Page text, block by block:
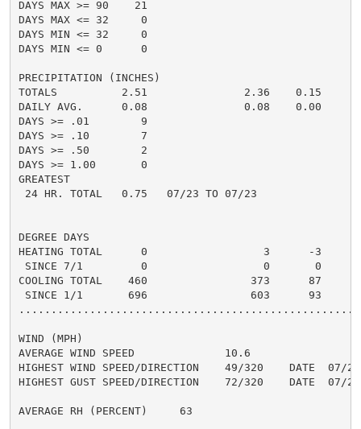
DAYS MAX >= 90    21
DAYS MAX <= 32     0
DAYS MIN <= 32     0
DAYS MIN <= 0      0
PRECIPITATION (INCHES)
TOTALS          2.51               2.36    0.15
DAILY AVG.      0.08               0.08    0.00
DAYS >= .01        9
DAYS >= .10        7
DAYS >= .50        2
DAYS >= 1.00       0
GREATEST
24 HR. TOTAL   0.75   07/23 TO 07/23
DEGREE DAYS
HEATING TOTAL      0                  3      -3
SINCE 7/1         0                  0       0
COOLING TOTAL    460                373      87
SINCE 1/1       696                603      93
WIND (MPH)
AVERAGE WIND SPEED              10.6
HIGHEST WIND SPEED/DIRECTION    49/320    DATE  07/25
HIGHEST GUST SPEED/DIRECTION    72/320    DATE  07/25
AVERAGE RH (PERCENT)     63